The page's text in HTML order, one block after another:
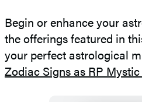
Begin or enhance your
the offerings featured in
your perfect astrological
Zodiac Signs as RP Mystic